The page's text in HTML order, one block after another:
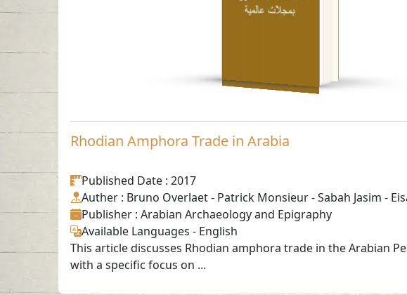
Rhodian Amphora Trade in Arabia
Published Date : 2017
Auther : Bruno Overlaet - Patrick Monsieur - Sabah Jasim -
Publisher : Arabian Archaeology and Epigraphy
Available Languages - English
This article discusses Rhodian amphora trade in the Arabian
with a specific focus on ...